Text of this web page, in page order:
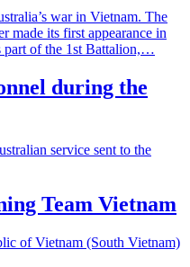
war in Vietnam. The
made its first appearance in
part of the 1st Battalion,…
during the
service sent to the
Team Vietnam
of Vietnam (South Vietnam)